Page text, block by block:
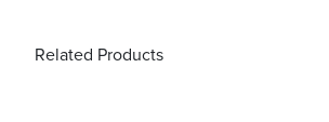
Related Products